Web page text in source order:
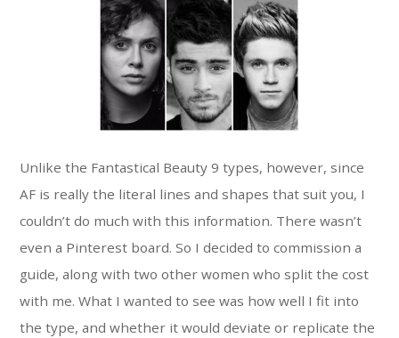
Unlike the Fantastical Beauty 9 types, however, since
AF is really the literal lines and shapes that suit you, I
couldn’t do much with this information. There wasn’t
even a Pinterest board. So I decided to commission a
guide, along with two other women who split the cost
with me. What I wanted to see was how well I fit into
the type, and whether it would deviate or replicate the